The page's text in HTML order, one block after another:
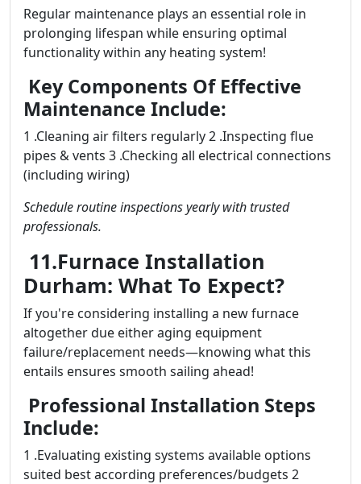
Regular maintenance plays an essential role in
prolonging lifespan while ensuring optimal
functionality within any heating system!
Key Components Of Effective
Maintenance Include:
1 .Cleaning air filters regularly 2 .Inspecting flue
pipes & vents 3 .Checking all electrical connections
(including wiring)
Schedule routine inspections yearly with trusted
professionals.
11.Furnace Installation
Durham: What To Expect?
If you're considering installing a new furnace
altogether due either aging equipment
failure/replacement needs—knowing what this
entails ensures smooth sailing ahead!
Professional Installation Steps
Include:
1 .Evaluating existing systems available options
suited best according preferences/budgets 2